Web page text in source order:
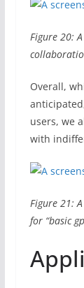
Figure 20:
Overall,
users, we
with
Figure 21:
for “basic